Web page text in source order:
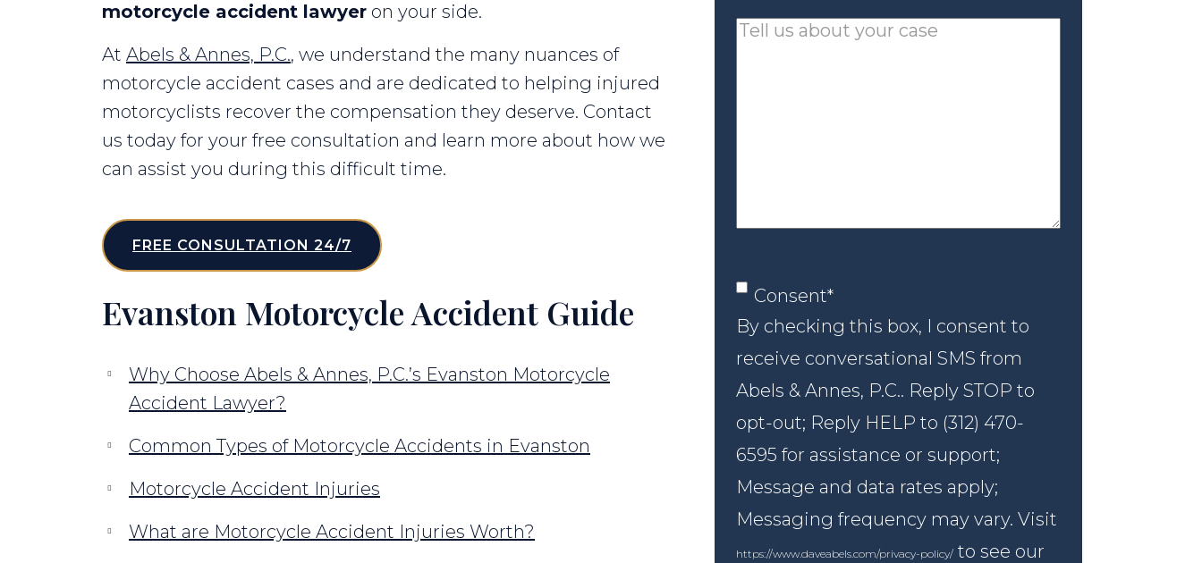
motorcycle accident lawyer on your side.
At Abels & Annes, P.C., we understand the many nuances of
motorcycle accident cases and are dedicated to helping injured
motorcyclists recover the compensation they deserve. Contact
us today for your free consultation and learn more about how we
can assist you during this difficult time.
FREE CONSULTATION 24/7
Evanston Motorcycle Accident Guide
Why Choose Abels & Annes, P.C.’s Evanston Motorcycle
Accident Lawyer?
Common Types of Motorcycle Accidents in Evanston
Motorcycle Accident Injuries
What are Motorcycle Accident Injuries Worth?
(required)*
Tell
Consent*
Consent*
By checking this box, I consent to
receive conversational SMS from
Abels & Annes, P.C.. Reply STOP to
opt-out; Reply HELP to (312) 470-
6595 for assistance or support;
Message and data rates apply;
Messaging frequency may vary. Visit
https://www.daveabels.com/privacy-policy/ to see our